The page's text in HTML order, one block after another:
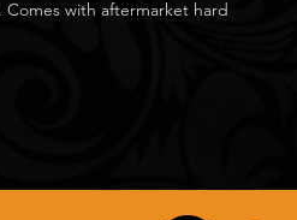
Comes with aftermarket hard